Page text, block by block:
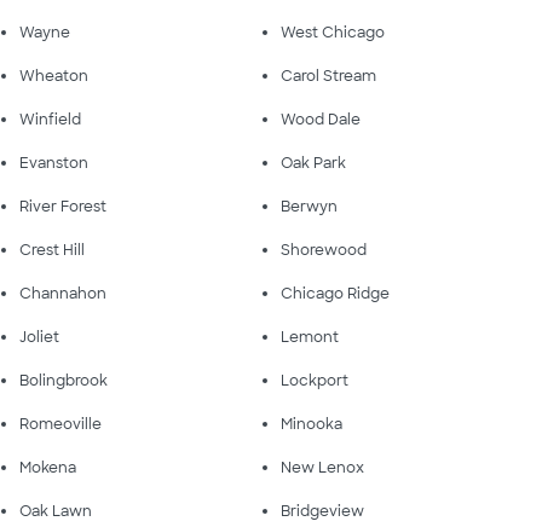
Wayne West Chicago
Wheaton Carol Stream
Winfield Wood Dale
Evanston Oak Park
River Forest Berwyn
Crest Hill Shorewood
Channahon Chicago Ridge
Joliet Lemont
Bolingbrook Lockport
Romeoville Minooka
Mokena New Lenox
Oak Lawn Bridgeview